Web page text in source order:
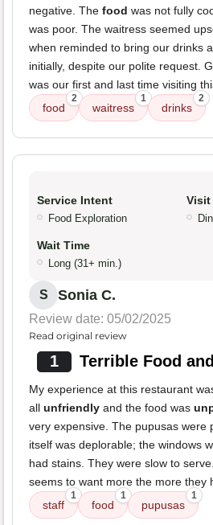
negative. The food was not fully
was poor. The waitress seemed
when reminded to bring our drinks
initially, despite our polite request.
was our first and last time visiting
food
2
waitress
1
drinks
2
Service Intent
Food Exploration
Visit
Wait Time
Long (31+ min.)
S Sonia C.
Review date: 05/02/2025
Read original review
1 Terrible Food
My experience at this restaurant
all unfriendly and the food was
very expensive. The pupusas were
itself was deplorable; the windows
had stains. They were slow to
seems to want more the more they
staff
1
food
1
pupusas
1